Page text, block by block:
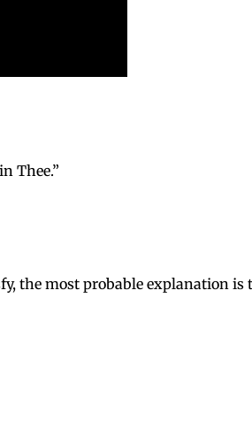
Thee.”
the most probable explanation is